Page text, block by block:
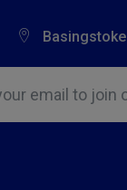
Basingstoke